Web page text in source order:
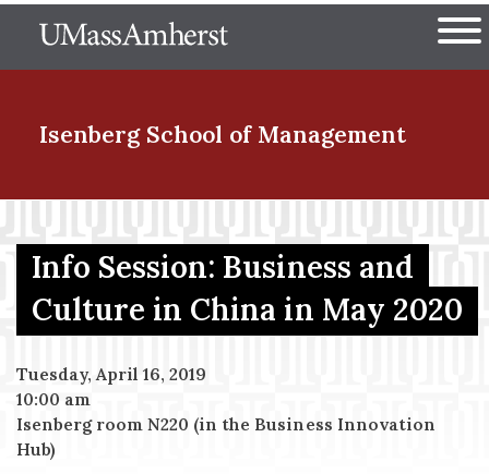
to
The University of
Isenberg School of Management
Menu Item
Menu Item
Menu Item
Info Session: Business and
Culture in China in May 2020
Tuesday, April 16, 2019
10:00 am
Isenberg room N220 (in the Business Innovation
Hub)